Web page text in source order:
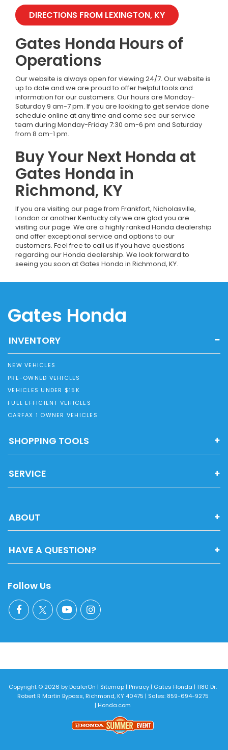
DIRECTIONS FROM LEXINGTON, KY
Gates Honda Hours of
Operations
Our website is always open for viewing 24/7. Our website is
up to date and we are proud to offer helpful tools and
information for our customers. Our hours are Monday-
Saturday 9 am-7 pm. If you are looking to get service done
schedule online at any time and come see our service
team during Monday-Friday 7:30 am-6 pm and Saturday
from 8 am-1 pm.
Buy Your Next Honda at
Gates Honda in
Richmond, KY
If you are visiting our page from Frankfort, Nicholasville,
London or another Kentucky city we are glad you are
visiting our page. We are a highly ranked Honda dealership
and offer exceptional service and options to our
customers. Feel free to call us if you have questions
regarding our Honda dealership. We look forward to
seeing you soon at Gates Honda in Richmond, KY.
Gates Honda
INVENTORY
NEW VEHICLES
PRE-OWNED VEHICLES
VEHICLES UNDER $15K
FUEL EFFICIENT VEHICLES
CARFAX 1 OWNER VEHICLES
SHOPPING TOOLS
SERVICE
ABOUT
HAVE A QUESTION?
Follow Us
Copyright © 2026 byDealerOn | Sitemap| Privacy| Gates Honda | 1180 Dr.
Robert R Martin Bypass,Richmond,KY40475 | Sales: 859-694-9275
| Honda.com